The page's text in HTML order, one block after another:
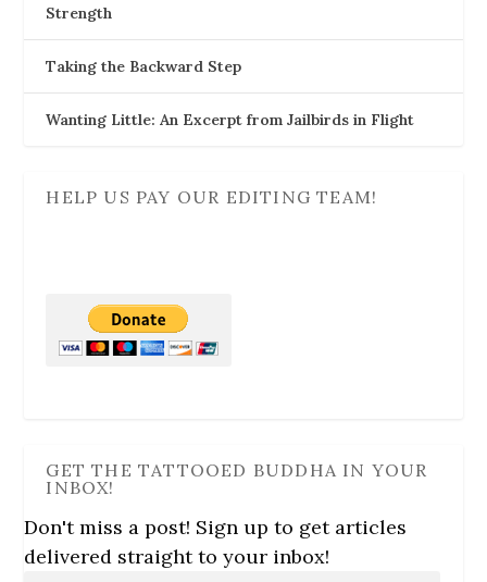
Strength
Taking the Backward Step
Wanting Little: An Excerpt from Jailbirds in Flight
HELP US PAY OUR EDITING TEAM!
GET THE TATTOOED BUDDHA IN YOUR
INBOX!
Don't miss a post! Sign up to get articles
delivered straight to your inbox!